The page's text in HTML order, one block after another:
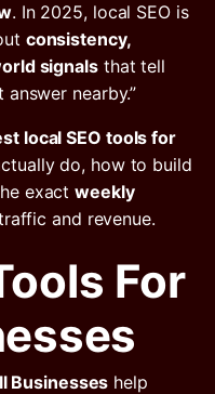
. In 2025, local SEO is
consistency,
signalsthat tell
answer nearby.”
local SEO tools for
do, how to build
exactweekly
and revenue.
For
Businesses help